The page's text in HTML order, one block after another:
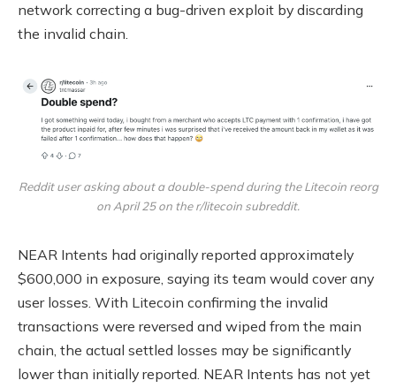
network correcting a bug-driven exploit by discarding
the invalid chain.
Reddit user asking about a double-spend during the Litecoin reorg
on April 25 on the r/litecoin subreddit.
NEAR Intents had originally reported approximately
$600,000 in exposure, saying its team would cover any
user losses. With Litecoin confirming the invalid
transactions were reversed and wiped from the main
chain, the actual settled losses may be significantly
lower than initially reported. NEAR Intents has not yet